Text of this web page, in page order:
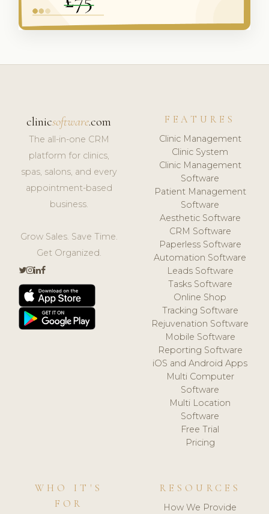
clinicsoftware.com
The all-in-one CRM
platform for clinics,
spas, salons, and every
appointment-based
business.
Grow Sales. Save Time.
Get Organized.
FEATURES
Clinic Management
Clinic System
Clinic Management
Software
Patient Management
Software
Aesthetic Software
CRM Software
Paperless Software
Automation Software
Leads Software
Tasks Software
Online Shop
Tracking Software
Rejuvenation Software
Mobile Software
Reporting Software
iOS and Android Apps
Multi Computer
Software
Multi Location
Software
Free Trial
Pricing
WHO IT'S
FOR
RESOURCES
How We Provide